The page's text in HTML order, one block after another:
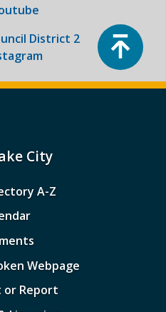
District 2
City
A-Z
Webpage
or Report